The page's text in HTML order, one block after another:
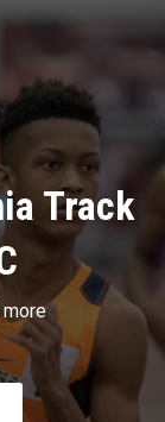
Track